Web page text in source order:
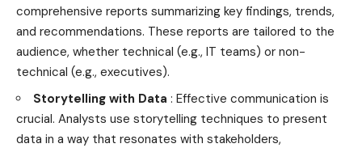
comprehensive reports summarizing key findings, trends,
and recommendations. These reports are tailored to the
audience, whether technical (e.g., IT teams) or non-
technical (e.g., executives).
Storytelling with Data : Effective communication is
crucial. Analysts use storytelling techniques to present
data in a way that resonates with stakeholders,